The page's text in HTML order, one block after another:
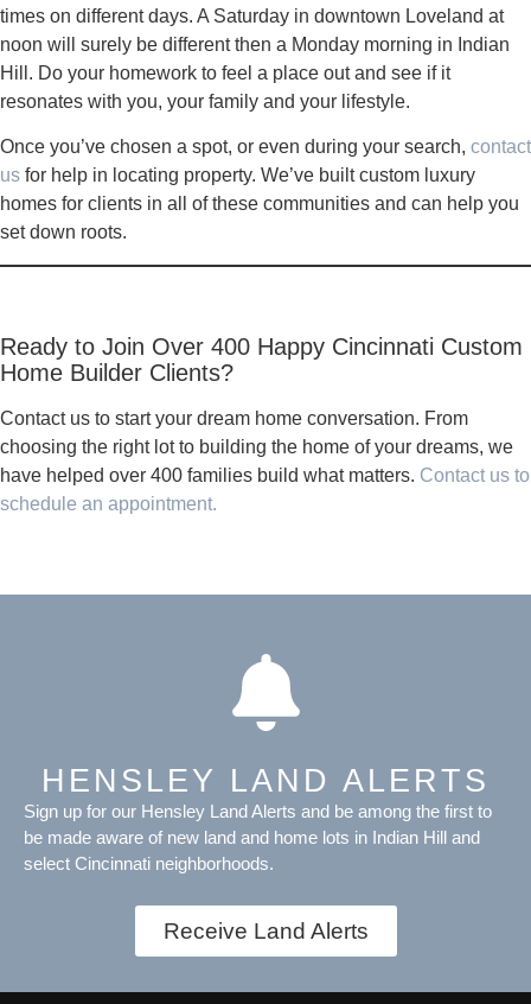
times on different days. A Saturday in downtown Loveland at
noon will surely be different then a Monday morning in Indian
Hill. Do your homework to feel a place out and see if it
resonates with you, your family and your lifestyle.
Once you’ve chosen a spot, or even during your search, contact
us for help in locating property. We’ve built custom luxury
homes for clients in all of these communities and can help you
set down roots.
Ready to Join Over 400 Happy Cincinnati Custom
Home Builder Clients?
Contact us to start your dream home conversation. From
choosing the right lot to building the home of your dreams, we
have helped over 400 families build what matters. Contact us to
schedule an appointment.
HENSLEY LAND ALERTS
Sign up for our Hensley Land Alerts and be among the first to
be made aware of new land and home lots in Indian Hill and
select Cincinnati neighborhoods.
Receive Land Alerts